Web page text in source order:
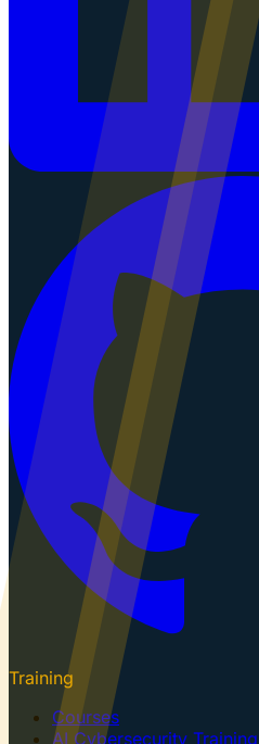
Training
Courses
AI Cybersecurity Training